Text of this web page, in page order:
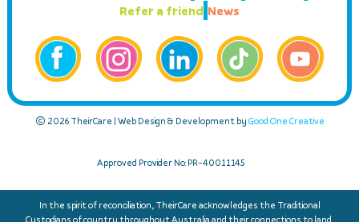
Refer a friend News
© 2026 TheirCare | Web Design & Development by Good One Creative
Approved Provider No: PR-40011145
In the spirit of reconciliation, TheirCare acknowledges the Traditional
Custodians of country throughout Australia and their connections to land,